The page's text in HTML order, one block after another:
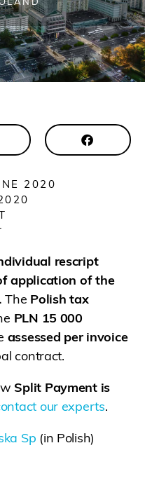
2020
rescript
application of the
The Polish tax
PLN 15 000
assessed per invoice
contract.
Split Payment is
our experts.
Sp (in Polish)